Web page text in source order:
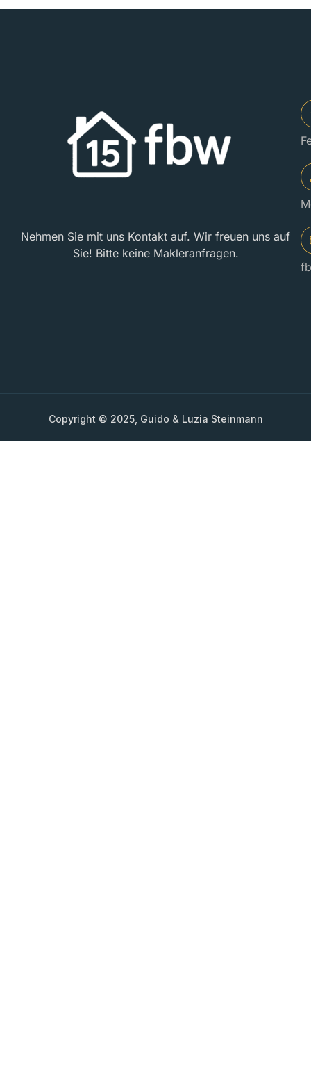
Nehmen Sie mit uns Kontakt auf. Wir freuen uns auf
Sie! Bitte keine Makleranfragen.
Copyright © 2025, Guido & Luzia Steinmann